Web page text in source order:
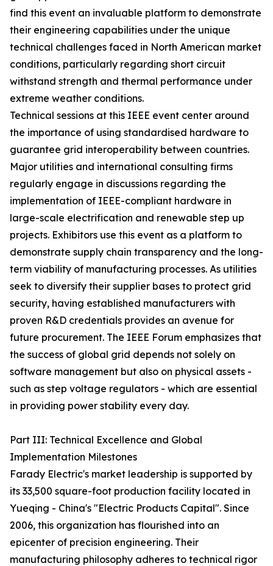
find this event an invaluable platform to demonstrate
their engineering capabilities under the unique
technical challenges faced in North American market
conditions, particularly regarding short circuit
withstand strength and thermal performance under
extreme weather conditions.
Technical sessions at this IEEE event center around
the importance of using standardised hardware to
guarantee grid interoperability between countries.
Major utilities and international consulting firms
regularly engage in discussions regarding the
implementation of IEEE-compliant hardware in
large-scale electrification and renewable step up
projects. Exhibitors use this event as a platform to
demonstrate supply chain transparency and the long-
term viability of manufacturing processes. As utilities
seek to diversify their supplier bases to protect grid
security, having established manufacturers with
proven R&D credentials provides an avenue for
future procurement. The IEEE Forum emphasizes that
the success of global grid depends not solely on
software management but also on physical assets -
such as step voltage regulators - which are essential
in providing power stability every day.
Part III: Technical Excellence and Global
Implementation Milestones
Farady Electric's market leadership is supported by
its 33,500 square-foot production facility located in
Yueqing - China's "Electric Products Capital". Since
2006, this organization has flourished into an
epicenter of precision engineering. Their
manufacturing philosophy adheres to technical rigor